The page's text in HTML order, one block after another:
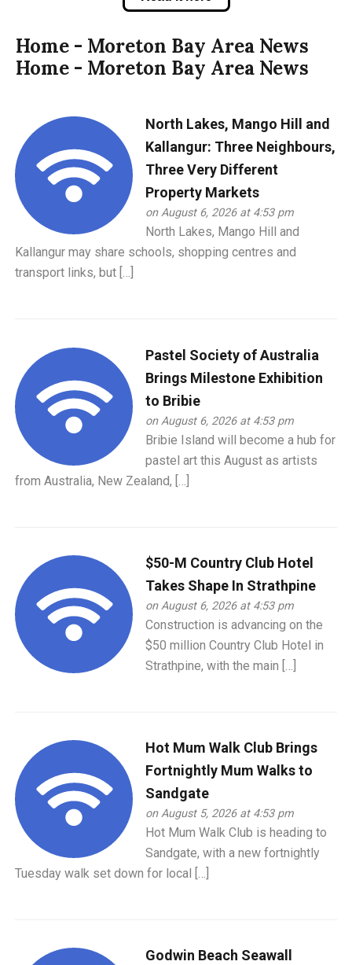
Home - Moreton Bay Area News
Home - Moreton Bay Area News
North Lakes, Mango Hill and
Kallangur: Three Neighbours,
Three Very Different
Property Markets
on August 6, 2026 at 4:53 pm
North Lakes, Mango Hill and
Kallangur may share schools, shopping centres and
transport links, but […]
Pastel Society of Australia
Brings Milestone Exhibition
to Bribie
on August 6, 2026 at 4:53 pm
Bribie Island will become a hub for
pastel art this August as artists
from Australia, New Zealand, […]
$50-M Country Club Hotel
Takes Shape In Strathpine
on August 6, 2026 at 4:53 pm
Construction is advancing on the
$50 million Country Club Hotel in
Strathpine, with the main […]
Hot Mum Walk Club Brings
Fortnightly Mum Walks to
Sandgate
on August 5, 2026 at 4:53 pm
Hot Mum Walk Club is heading to
Sandgate, with a new fortnightly
Tuesday walk set down for local […]
Godwin Beach Seawall